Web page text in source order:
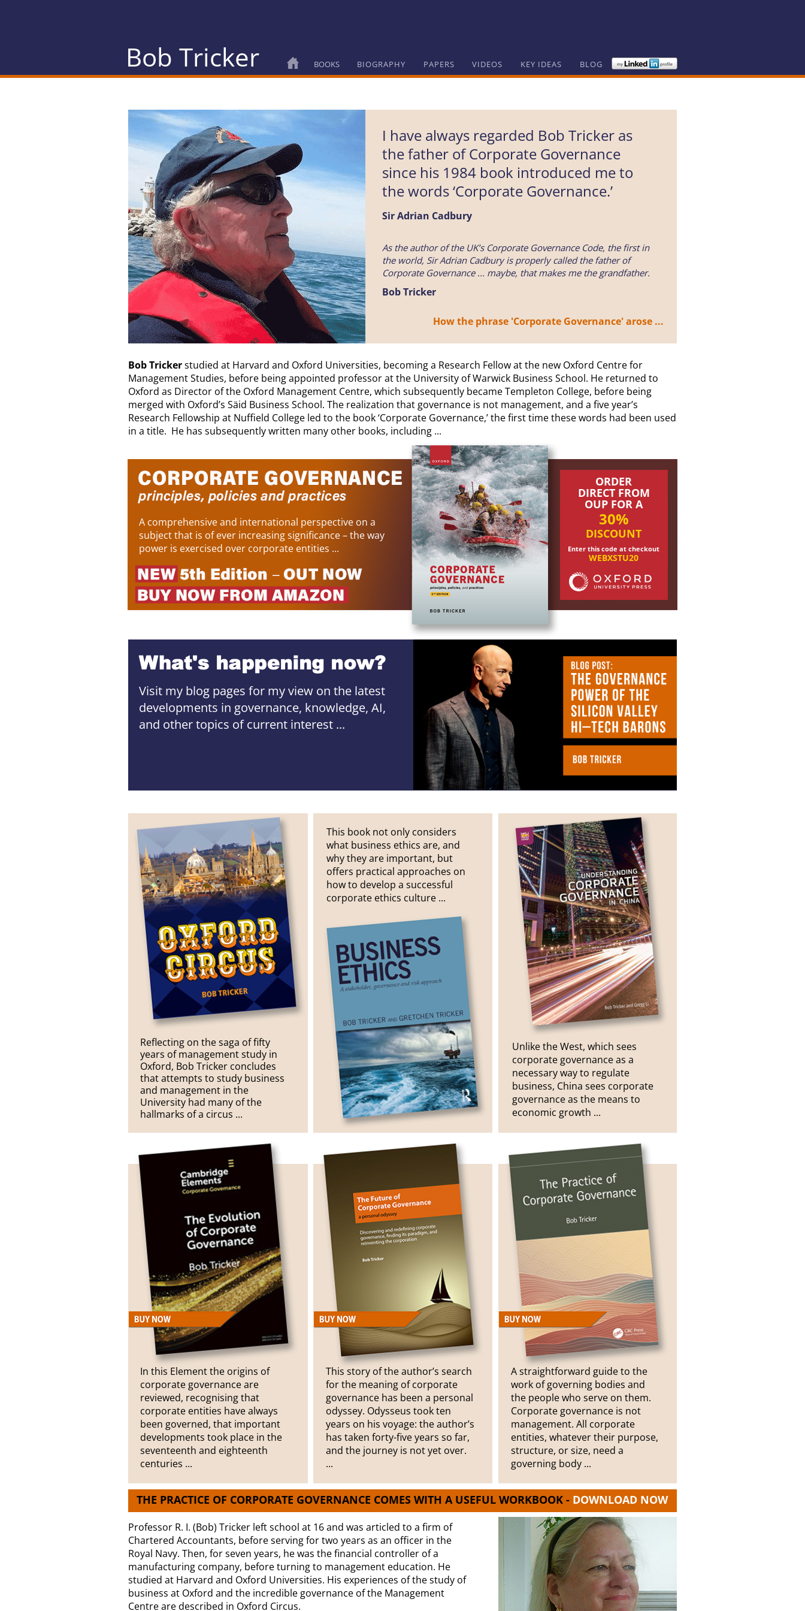
Bob Tricker BOOKS BIOGRAPHY PAPERS VIDEOS KEY IDEAS BLOG
I have always regarded Bob Tricker as
the father of Corporate Governance
since his 1984 book introduced me to
the words ‘Corporate Governance.’
Sir Adrian Cadbury
As the author of the UK’s Corporate Governance Code, the first in
the world, Sir Adrian Cadbury is properly called the father of
Corporate Governance ... maybe, that makes me the grandfather.
Bob Tricker
How the phrase 'Corporate Governance' arose ...
Bob Trickerstudied at Harvard and Oxford Universities, becoming a Research Fellow at the new Oxford Centre for
Management Studies, before being appointed professor at the University of Warwick Business School. He returned to
Oxford as Director of the Oxford Management Centre, which subsequently became Templeton College, before being
merged with Oxford’s Säid Business School. The realization that governance is not management, and a five year’s
Research Fellowship at Nuffield College led to the book ‘Corporate Governance,’ the first time these words had been used
in a title. He has subsequently written many other books, including ...
A comprehensive and international perspective on a
subject that is of ever increasing significance – the way
power is exercised over corporate entities ...
ORDER
DIRECT FROM
OUP FOR A
30%
DISCOUNT
Enter this code at checkout
WEBXSTU20
Visit my blog pages for my view on the latest
developments in governance, knowledge, AI,
and other topics of current interest ...
Unlike the West, which sees
corporate governance as a
necessary way to regulate
business, China sees corporate
governance as the means to
economic growth ...
Reflecting on the saga of fifty
years of management study in
Oxford, Bob Tricker concludes
that attempts to study business
and management in the
University had many of the
hallmarks of a circus ...
This book not only considers
what business ethics are, and
why they are important, but
offers practical approaches on
how to develop a successful
corporate ethics culture ...
In this Element the origins of
corporate governance are
reviewed, recognising that
corporate entities have always
been governed, that important
developments took place in the
seventeenth and eighteenth
centuries ...
This story of the author’s search
for the meaning of corporate
governance has been a personal
odyssey. Odysseus took ten
years on his voyage: the author’s
has taken forty-five years so far,
and the journey is not yet over.
...
A straightforward guide to the
work of governing bodies and
the people who serve on them.
Corporate governance is not
management. All corporate
entities, whatever their purpose,
structure, or size, need a
governing body ...
THE PRACTICE OF CORPORATE GOVERNANCE COMES WITH A USEFUL WORKBOOK - DOWNLOAD NOW
Professor R. I. (Bob) Tricker left school at 16 and was articled to a firm of
Chartered Accountants, before serving for two years as an officer in the
Royal Navy. Then, for seven years, he was the financial controller of a
manufacturing company, before turning to management education. He
studied at Harvard and Oxford Universities. His experiences of the study of
business at Oxford and the incredible governance of the Management
Centre are described in Oxford Circus.